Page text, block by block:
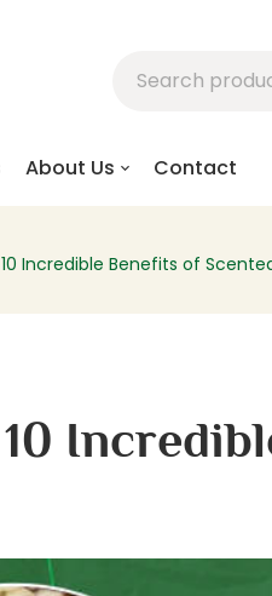
About Us Contact
10 Incredible Benefits of
10